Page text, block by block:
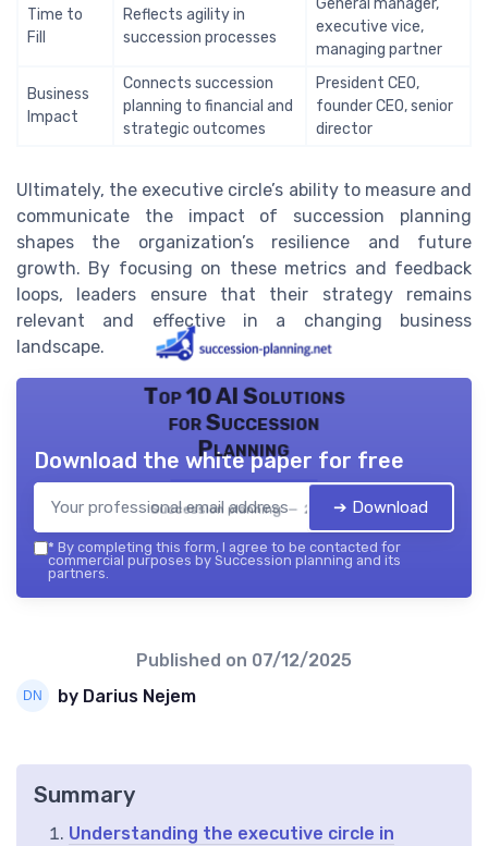
Time to
Fill
Reflects agility in
succession processes
General manager,
executive vice,
managing partner
Business
Impact
Connects succession
planning to financial and
strategic outcomes
President CEO,
founder CEO, senior
director
Ultimately, the executive circle’s ability to measure and
communicate the impact of succession planning
shapes the organization’s resilience and future
growth. By focusing on these metrics and feedback
loops, leaders ensure that their strategy remains
relevant and effective in a changing business
landscape.
Top 10 AI Solutions
for Succession
Planning
Succession planning — 2026
Download the white paper for free
➔ Download
* By completing this form, I agree to be contacted for
commercial purposes by Succession planning and its
partners.
Published on 07/12/2025
by Darius Nejem
Summary
Understanding the executive circle in